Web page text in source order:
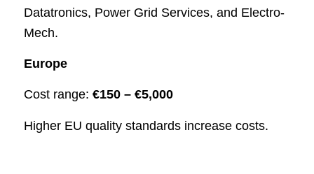
Datatronics, Power Grid Services, and Electro-
Mech.
Europe
Cost range: €150 – €5,000
Higher EU quality standards increase costs.